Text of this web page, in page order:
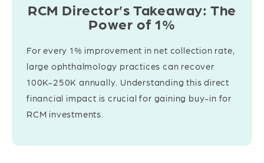
RCM Director’s Takeaway: The
Power of 1%
For every 1% improvement in net collection rate,
large ophthalmology practices can recover
100K-250K annually. Understanding this direct
financial impact is crucial for gaining buy-in for
RCM investments.